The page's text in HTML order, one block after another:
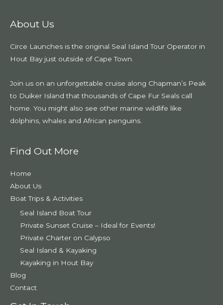
About Us
Circe Launches is the original Seal Island Tour Operator in
Hout Bay just outside of Cape Town.
Join us on an unforgettable cruise along Chapman’s Peak
to Duiker Island that thousands of Cape Fur Seals call
home. You might also see other marine wildlife like
dolphins, whales and African penguins.
Find Out More
Home
About Us
Boat Trips & Activities
Seal Island Boat Tour
Private Sunset Cruise – Ideal for Events!
Private Charter on Calypso
Seal Island & Kayaking
Kayaking in Hout Bay
Blog
Contact